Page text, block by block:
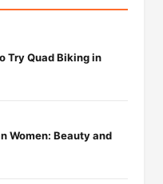
Try Quad Biking in
Women: Beauty and